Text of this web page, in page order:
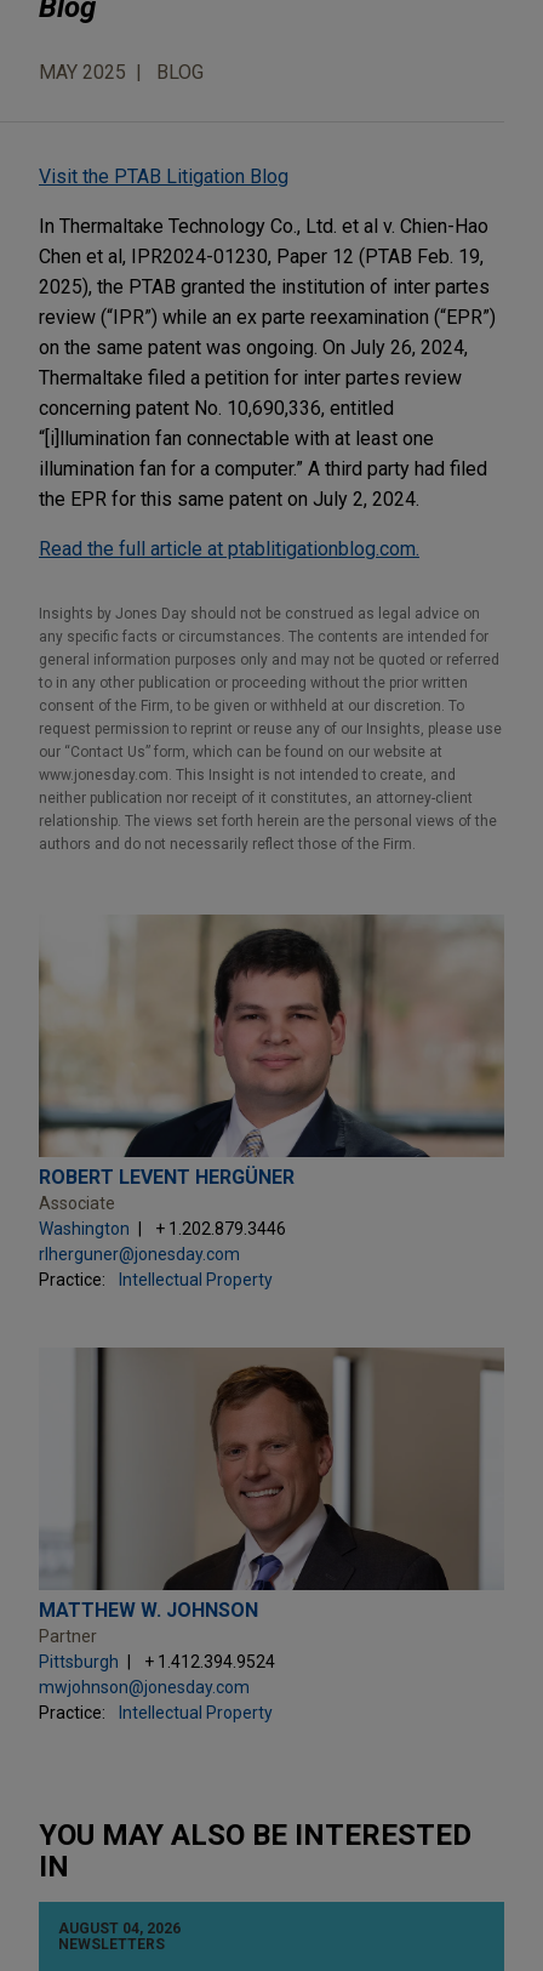
Blog
MAY 2025 BLOG
Visit the PTAB Litigation Blog
In Thermaltake Technology Co., Ltd. et al v. Chien-Hao
Chen et al, IPR2024-01230, Paper 12 (PTAB Feb. 19,
2025), the PTAB granted the institution of inter partes
review (“IPR”) while an ex parte reexamination (“EPR”)
on the same patent was ongoing. On July 26, 2024,
Thermaltake filed a petition for inter partes review
concerning patent No. 10,690,336, entitled
“[i]llumination fan connectable with at least one
illumination fan for a computer.” A third party had filed
the EPR for this same patent on July 2, 2024.
Read the full article at ptablitigationblog.com.
Insights by Jones Day should not be construed as legal advice on
any specific facts or circumstances. The contents are intended for
general information purposes only and may not be quoted or referred
to in any other publication or proceeding without the prior written
consent of the Firm, to be given or withheld at our discretion. To
request permission to reprint or reuse any of our Insights, please use
our “Contact Us” form, which can be found on our website at
www.jonesday.com. This Insight is not intended to create, and
neither publication nor receipt of it constitutes, an attorney-client
relationship. The views set forth herein are the personal views of the
authors and do not necessarily reflect those of the Firm.
ROBERT LEVENT HERGÜNER
Associate
Washington
+ 1.202.879.3446
rlherguner@jonesday.com
Practice:
Intellectual Property
MATTHEW W. JOHNSON
Partner
Pittsburgh
+ 1.412.394.9524
mwjohnson@jonesday.com
Practice:
Intellectual Property
YOU MAY ALSO BE INTERESTED
IN
AUGUST 04, 2026
NEWSLETTERS